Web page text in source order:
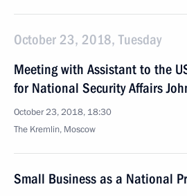
October 23, 2018, Tuesday
Meeting with Assistant to the
for National Security Affairs
October 23, 2018, 18:30
The Kremlin, Moscow
Small Business as a National